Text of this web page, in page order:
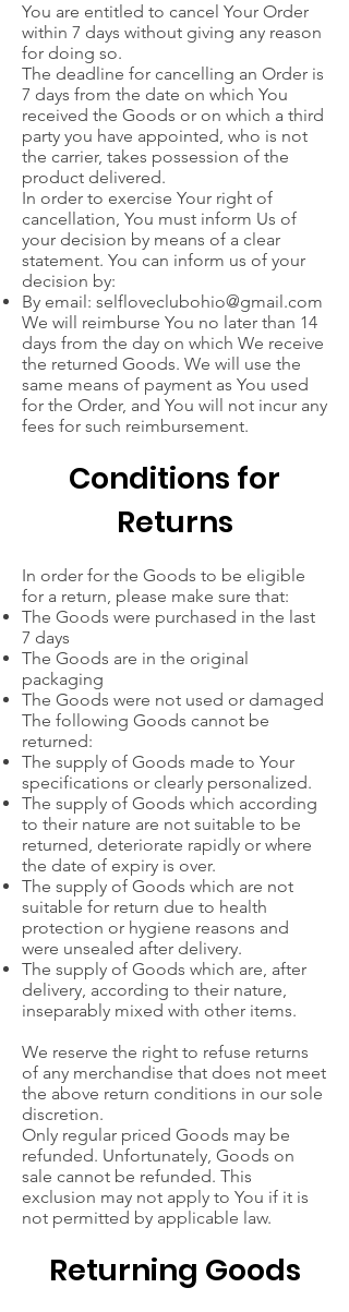
You are entitled to cancel Your Order
within 7 days without giving any reason
for doing so.
The deadline for cancelling an Order is
7 days from the date on which You
received the Goods or on which a third
party you have appointed, who is not
the carrier, takes possession of the
product delivered.
In order to exercise Your right of
cancellation, You must inform Us of
your decision by means of a clear
statement. You can inform us of your
decision by:
By email: selfloveclubohio@gmail.com
We will reimburse You no later than 14
days from the day on which We receive
the returned Goods. We will use the
same means of payment as You used
for the Order, and You will not incur any
fees for such reimbursement.
Conditions for
Returns
In order for the Goods to be eligible
for a return, please make sure that:
The Goods were purchased in the last
7 days
The Goods are in the original
packaging
The Goods were not used or damaged
The following Goods cannot be
returned:
The supply of Goods made to Your
specifications or clearly personalized.
The supply of Goods which according
to their nature are not suitable to be
returned, deteriorate rapidly or where
the date of expiry is over.
The supply of Goods which are not
suitable for return due to health
protection or hygiene reasons and
were unsealed after delivery.
The supply of Goods which are, after
delivery, according to their nature,
inseparably mixed with other items.
We reserve the right to refuse returns
of any merchandise that does not meet
the above return conditions in our sole
discretion.
Only regular priced Goods may be
refunded. Unfortunately, Goods on
sale cannot be refunded. This
exclusion may not apply to You if it is
not permitted by applicable law.
Returning Goods